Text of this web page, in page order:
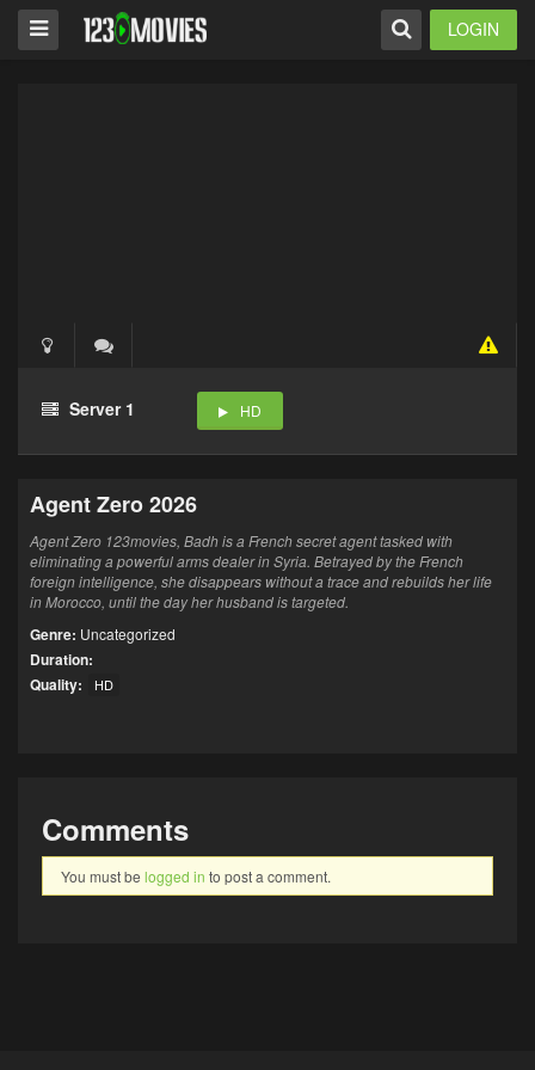
LOGIN
Server 1 HD
Agent Zero 2026
Agent Zero 123movies, Badh is a French secret agent tasked with
eliminating a powerful arms dealer in Syria. Betrayed by the French
foreign intelligence, she disappears without a trace and rebuilds her life
in Morocco, until the day her husband is targeted.
Genre: Uncategorized
Duration:
Quality:
HD
Comments
You must be logged in to post a comment.